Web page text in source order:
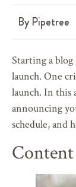
By Pipetree
Starting a
launch. One
launch. In this
announcing
schedule, and